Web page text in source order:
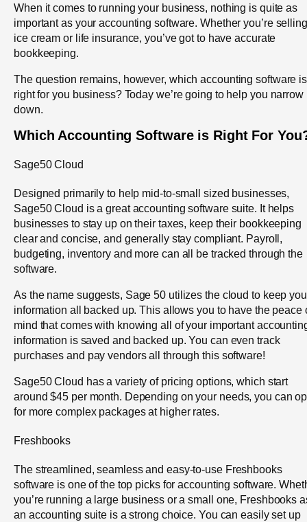
When it comes to running your business, nothing is quite as
important as your accounting software. Whether you’re selling
ice cream or life insurance, you’ve got to have accurate
bookkeeping.
The question remains, however, which accounting software is
right for you business? Today we’re going to help you narrow
down.
Which Accounting Software is Right For
Sage50 Cloud
Designed primarily to help mid-to-small sized businesses,
Sage50 Cloud is a great accounting software suite. It helps
businesses to stay up on their taxes, keep their bookkeeping
clear and concise, and generally stay compliant. Payroll,
budgeting, inventory and more can all be tracked through the
software.
As the name suggests, Sage 50 utilizes the cloud to keep
information all backed up. This allows you to have the peace
mind that comes with knowing all of your important
information is saved and backed up. You can even track
purchases and pay vendors all through this software!
Sage50 Cloud has a variety of pricing options, which start
around $45 per month. Depending on your needs, you can
for more complex packages at higher rates.
Freshbooks
The streamlined, seamless and easy-to-use Freshbooks
software is one of the top picks for accounting software.
you’re running a large business or a small one, Freshbooks
an accounting suite is a strong choice. You can easily set up